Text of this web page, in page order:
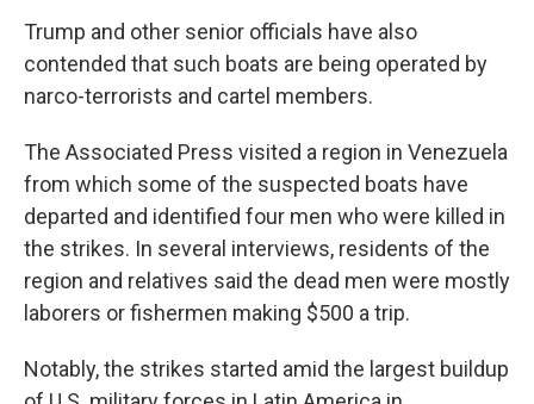
Trump and other senior officials have also
contended that such boats are being operated by
narco-terrorists and cartel members.
The Associated Press visited a region in Venezuela
from which some of the suspected boats have
departed and identified four men who were killed in
the strikes. In several interviews, residents of the
region and relatives said the dead men were mostly
laborers or fishermen making $500 a trip.
Notably, the strikes started amid the largest buildup